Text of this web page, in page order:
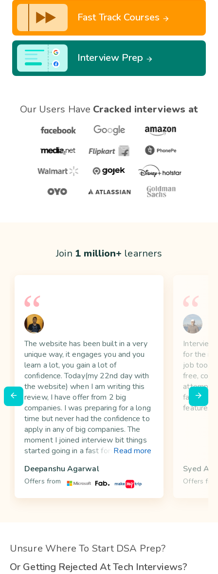
Fast Track Courses
Interview Prep
Our Users Have Cracked interviews at
Join 1 million+ learners
The website has been built in a very
unique way, it engages you and you
learn a lot, you gain a lot of
confidence. Today(my 22nd day with
the website) when I am writing this
review, I have offer from 2 big
companies. I was preparing for a long
time but never had the confidence to
apply in any of big companies. The
moment I joined interview bit things
started going in a fast forward mode,
makes you a better programmer as
well, you start looking for all the
Read more
Deepanshu Agarwal
Offers from
for the
job too.
free,
attempt
favorite
feature.
Syed
Offers
Unsure Where To Start DSA Prep?
Or Getting Rejected At Tech Interviews?